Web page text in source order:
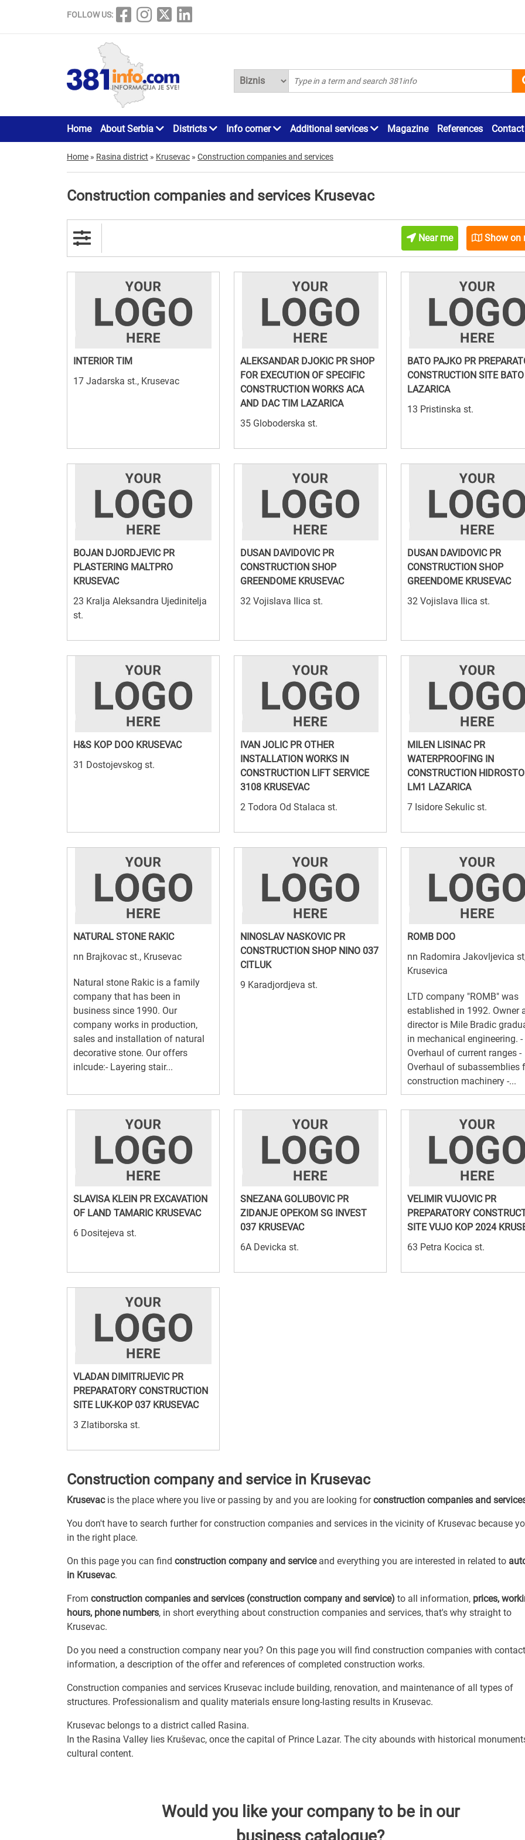
FOLLOW US:
Home About Serbia Districts Info corner Additional services Magazine References Contact
Home » Rasina district » Krusevac » Construction companies and services
Construction companies and services Krusevac
Near me Show on
INTERIOR TIM
17 Jadarska st., Krusevac
ALEKSANDAR DJOKIC PR SHOP
FOR EXECUTION OF SPECIFIC
CONSTRUCTION WORKS ACA
AND DAC TIM LAZARICA
35 Globoderska st.
BATO PAJKO PR
CONSTRUCTION SITE
LAZARICA
13 Pristinska st.
BOJAN DJORDJEVIC PR
PLASTERING MALTPRO
KRUSEVAC
23 Kralja Aleksandra Ujedinitelja
st.
DUSAN DAVIDOVIC PR
CONSTRUCTION SHOP
GREENDOME KRUSEVAC
32 Vojislava Ilica st.
DUSAN DAVIDOVIC PR
CONSTRUCTION SHOP
GREENDOME KRUSEVAC
32 Vojislava Ilica st.
H&S KOP DOO KRUSEVAC
31 Dostojevskog st.
IVAN JOLIC PR OTHER
INSTALLATION WORKS IN
CONSTRUCTION LIFT SERVICE
3108 KRUSEVAC
2 Todora Od Stalaca st.
MILEN LISINAC PR
WATERPROOFING IN
CONSTRUCTION
LM1 LAZARICA
7 Isidore Sekulic st.
NATURAL STONE RAKIC
nn Brajkovac st., Krusevac
Natural stone Rakic is a family
company that has been in
business since 1990. Our
company works in production,
sales and installation of natural
decorative stone. Our offers
inlcude:- Layering stair...
NINOSLAV NASKOVIC PR
CONSTRUCTION SHOP NINO 037
CITLUK
9 Karadjordjeva st.
ROMB DOO
nn Radomira Jakovljevica
Krusevica
LTD company "ROMB" was
established in 1992. Owner
director is Mile Bradic
in mechanical engineering. -
Overhaul of current ranges -
Overhaul of subassemblies
construction machinery -...
SLAVISA KLEIN PR EXCAVATION
OF LAND TAMARIC KRUSEVAC
6 Dositejeva st.
SNEZANA GOLUBOVIC PR
ZIDANJE OPEKOM SG INVEST
037 KRUSEVAC
6A Devicka st.
VELIMIR VUJOVIC PR
PREPARATORY
SITE VUJO KOP 2024
63 Petra Kocica st.
VLADAN DIMITRIJEVIC PR
PREPARATORY CONSTRUCTION
SITE LUK-KOP 037 KRUSEVAC
3 Zlatiborska st.
Construction company and service in Krusevac
Krusevacis the place where you live or passing by and you are looking forconstruction companies and
You don't have to search further for construction companies and services in the vicinity of Krusevac because
in the right place.
On this page you can find construction company and serviceand everything you are interested in related to
in Krusevac.
From construction companies and services (construction company and service) to all information, prices,
hours, phone numbers, in short everything about construction companies and services, that's why straight to
Krusevac.
Do you need a construction company near you? On this page you will find construction companies with contact
information, a description of the offer and references of completed construction works.
Construction companies and services Krusevac include building, renovation, and maintenance of all types of
structures. Professionalism and quality materials ensure long-lasting results in Krusevac.
Krusevac belongs to a district called Rasina.
In the Rasina Valley lies Kruševac, once the capital of Prince Lazar. The city abounds with historical
cultural content.
Would you like your company to be in our
business catalogue?